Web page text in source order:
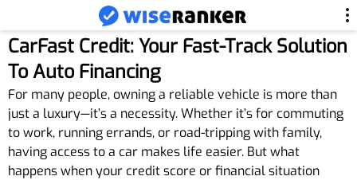
CarFast Credit: Your Fast-Track Solution
To Auto Financing
For many people, owning a reliable vehicle is more than
just a luxury—it’s a necessity. Whether it’s for commuting
to work, running errands, or road-tripping with family,
having access to a car makes life easier. But what
happens when your credit score or financial situation